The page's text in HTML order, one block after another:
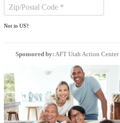
Not in US?
Sponsored by: AFT Utah Action Center